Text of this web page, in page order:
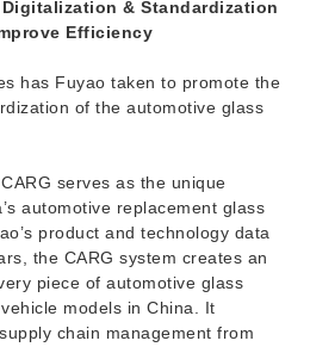
& Standardization
Efficiency
has Fuyao taken to promote the
of the automotive glass
serves as the unique
automotive replacement glass
product and technology data
the CARG system creates an
piece of automotive glass
models in China. It
chain management from